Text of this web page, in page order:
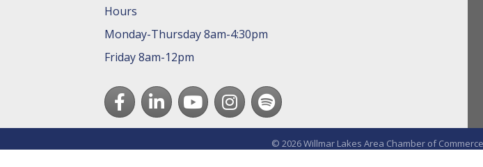
Hours
Monday-Thursday 8am-4:30pm
Friday 8am-12pm
FacebookLinkedInyoutubeInstagram
Spotify
© 2026Willmar Lakes Area Chamber of